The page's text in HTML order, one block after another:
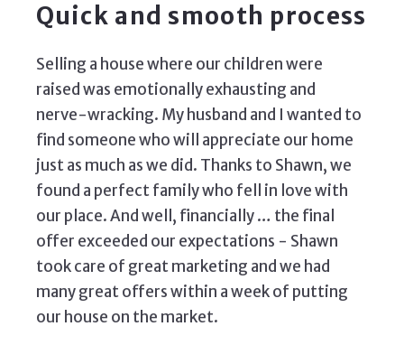
Quick and smooth process
Selling a house where our children were
raised was emotionally exhausting and
nerve-wracking. My husband and I wanted to
find someone who will appreciate our home
just as much as we did. Thanks to Shawn, we
found a perfect family who fell in love with
our place. And well, financially … the final
offer exceeded our expectations - Shawn
took care of great marketing and we had
many great offers within a week of putting
our house on the market.